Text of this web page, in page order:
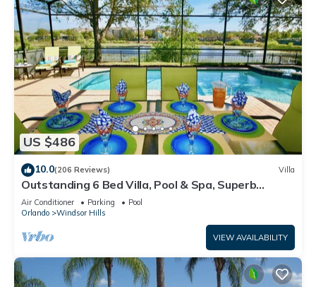
US $486
10.0(206 Reviews) Villa
Outstanding 6 Bed Villa, Pool & Spa, Superb
Lakefront Setting, 5* Windsor Hills
Air Conditioner Parking
Pool
Orlando
Windsor Hills
VIEW AVAILABILITY